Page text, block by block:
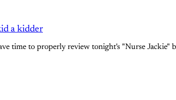
a kidder
time to properly review tonight's "Nurse Jackie"